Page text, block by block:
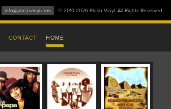
CONTACT HOME
info@plushvinyl.com © 2010-2026 Plush Vinyl. All Rights Reserved.